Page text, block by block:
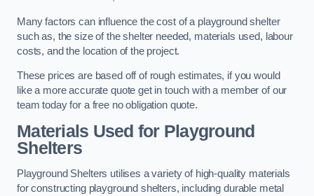
Many factors can influence the cost of a playground shelter
such as, the size of the shelter needed, materials used, labour
costs, and the location of the project.
These prices are based off of rough estimates, if you would
like a more accurate quote get in touch with a member of our
team today for a free no obligation quote.
Materials Used for Playground
Shelters
Playground Shelters utilises a variety of high-quality materials
for constructing playground shelters, including durable metal